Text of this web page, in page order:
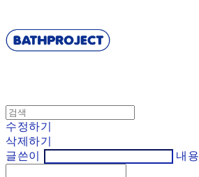
수정하기
삭제하기
글쓴이
내용